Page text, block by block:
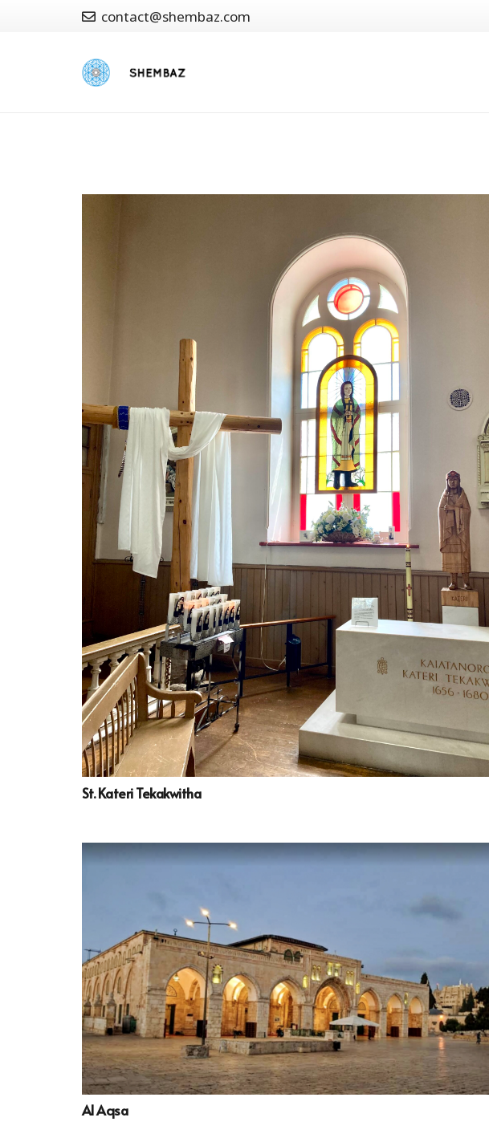
contact@shembaz.com
St. Kateri Tekakwitha
Al Aqsa